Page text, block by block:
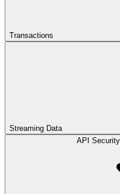
Transactions
Streaming Data
API